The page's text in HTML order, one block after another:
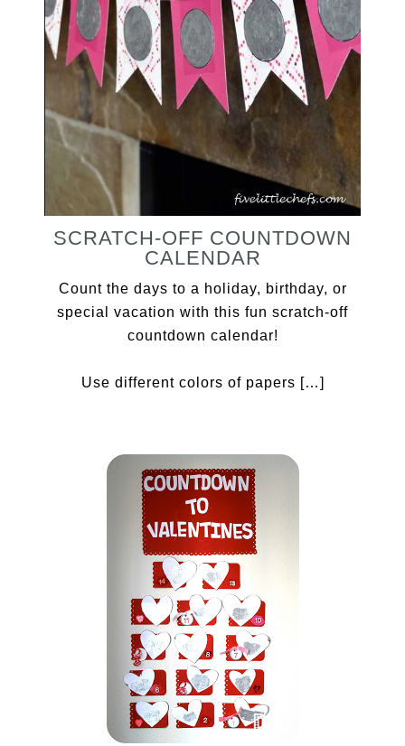
SCRATCH-OFF COUNTDOWN
CALENDAR
Count the days to a holiday, birthday, or
special vacation with this fun scratch-off
countdown calendar!
Use different colors of papers […]